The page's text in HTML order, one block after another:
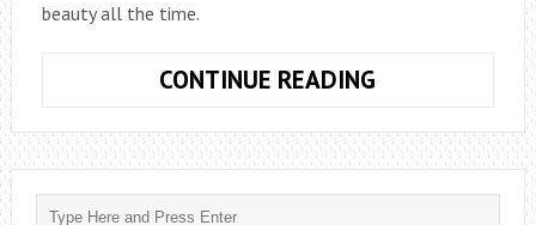
beauty all the time.
CONTINUE READING
PROPAGATE
THE
ORCHID?